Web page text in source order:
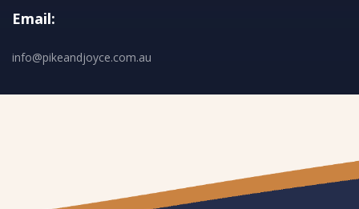
Email:
info@pikeandjoyce.com.au